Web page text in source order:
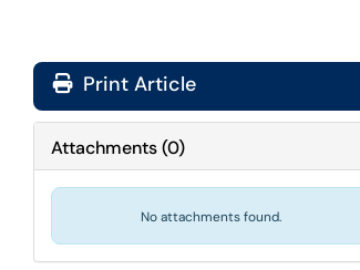
Print Article
Attachments(0)
No attachments found.